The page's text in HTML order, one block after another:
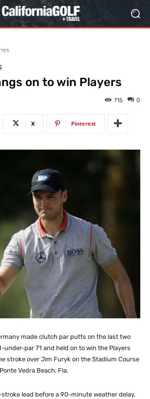
on to win Players
0
715
X Pinterest
made clutch par putts on the last two
under-par 71 and held on to win the Players
stroke over Jim Furyk on the Stadium Course
Vedra Beach, Fla.
lead before a 90-minute weather delay,